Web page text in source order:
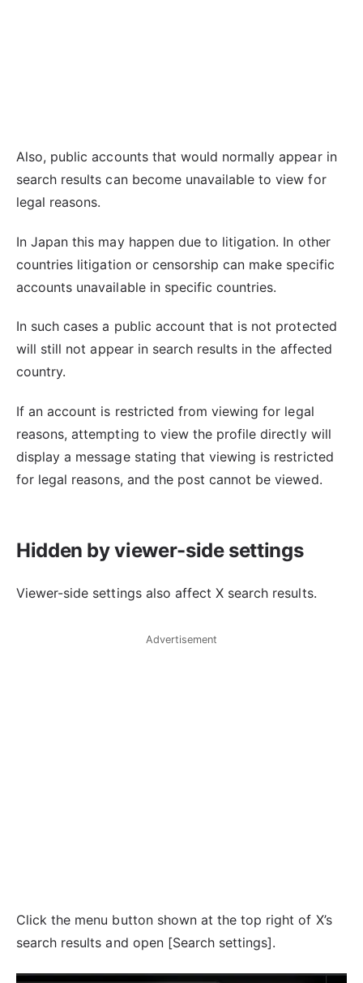
Also, public accounts that would normally appear in
search results can become unavailable to view for
legal reasons.
In Japan this may happen due to litigation. In other
countries litigation or censorship can make specific
accounts unavailable in specific countries.
In such cases a public account that is not protected
will still not appear in search results in the affected
country.
If an account is restricted from viewing for legal
reasons, attempting to view the profile directly will
display a message stating that viewing is restricted
for legal reasons, and the post cannot be viewed.
Hidden by viewer-side settings
Viewer-side settings also affect X search results.
Advertisement
Click the menu button shown at the top right of X’s
search results and open [Search settings].